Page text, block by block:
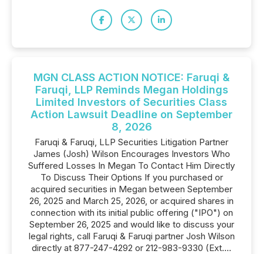
MGN CLASS ACTION NOTICE: Faruqi &
Faruqi, LLP Reminds Megan Holdings
Limited Investors of Securities Class
Action Lawsuit Deadline on September
8, 2026
Faruqi & Faruqi, LLP Securities Litigation Partner
James (Josh) Wilson Encourages Investors Who
Suffered Losses In Megan To Contact Him Directly
To Discuss Their Options If you purchased or
acquired securities in Megan between September
26, 2025 and March 25, 2026, or acquired shares in
connection with its initial public offering ("IPO") on
September 26, 2025 and would like to discuss your
legal rights, call Faruqi & Faruqi partner Josh Wilson
directly at 877-247-4292 or 212-983-9330 (Ext....